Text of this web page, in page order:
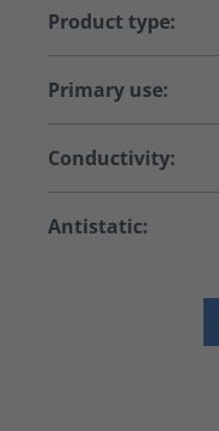
Product type:
Primary use:
Conductivity:
Antistatic: